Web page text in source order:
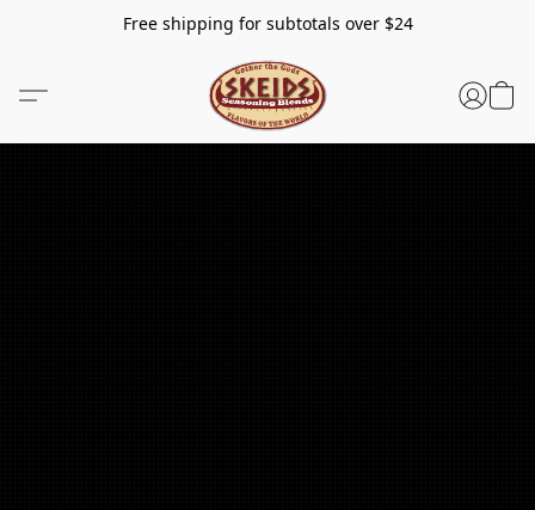
Free shipping for subtotals over $24